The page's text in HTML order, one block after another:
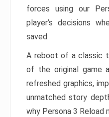
forces using our
player’s decisions
saved.
A reboot of a classic
of the original game
refreshed graphics,
unmatched story
why Persona 3 Reload